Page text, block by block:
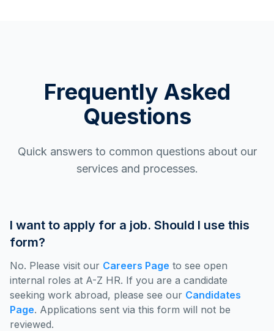
Frequently Asked
Questions
Quick answers to common questions about our
services and processes.
I want to apply for a job. Should I use this
form?
No. Please visit our Careers Page to see open
internal roles at A-Z HR. If you are a candidate
seeking work abroad, please see our Candidates
Page. Applications sent via this form will not be
reviewed.